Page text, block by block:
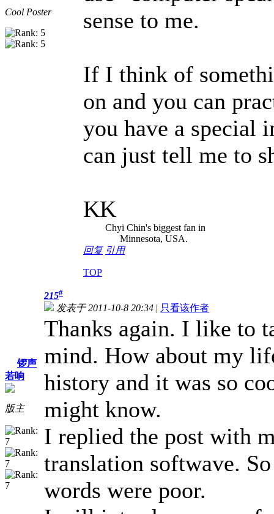
Cool Poster
sense to me.
If I think of
on and you can
you have a special
can just tell me to
KK
Chyi Chin's biggest fan in
Minnesota, USA.
回复 引用
TOP
锣声
若响
版主
215#
发表于 2011-10-8 20:34 | 只看该作者
Thanks again. I like to
mind. How about my
history and it was so
might know.
I replied the post with
translation softwave.
words were poor.